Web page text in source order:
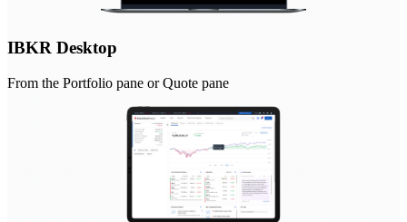
IBKR Desktop
From the Portfolio pane or Quote pane